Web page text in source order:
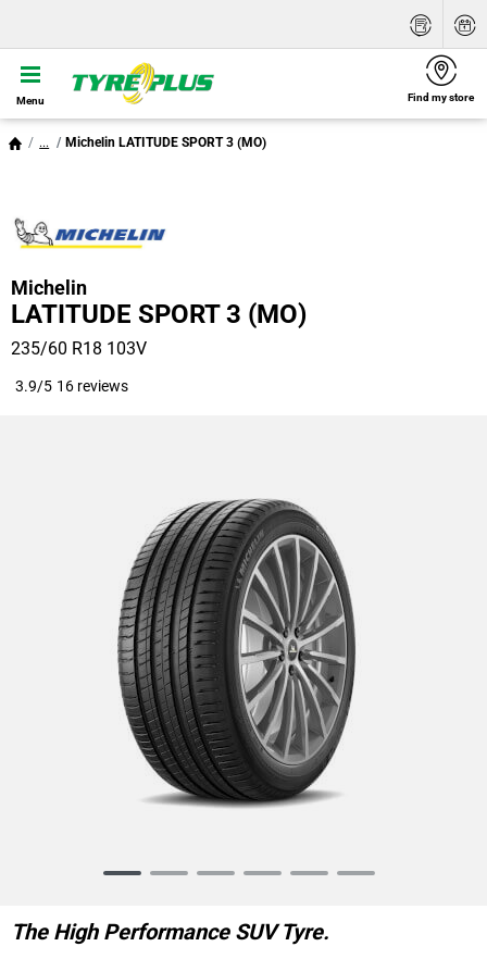
Menu Find my store
... Michelin LATITUDE SPORT 3 (MO)
Michelin
LATITUDE SPORT 3 (MO)
235/60 R18 103V
3.9/5 16 reviews
6
The High Performance SUV Tyre.